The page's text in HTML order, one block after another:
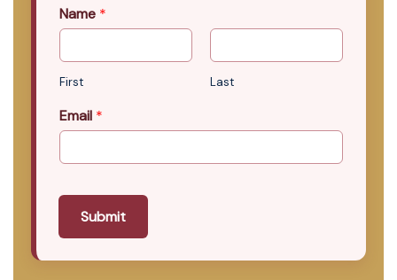
Name *
First Last
Email *
Submit